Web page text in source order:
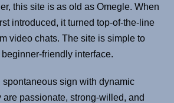
this site is as old as Omegle. When
introduced, it turned top-of-the-line
video chats. The site is simple to
friendly interface.
spontaneous sign with dynamic
passionate, strong-willed, and